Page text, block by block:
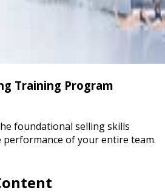
Training Program
foundational selling skills
performance of your entire team.
Training Program Brochure